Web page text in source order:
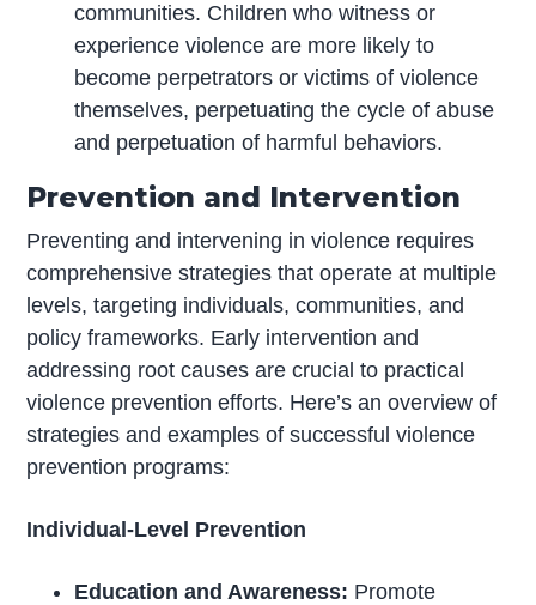
communities. Children who witness or
experience violence are more likely to
become perpetrators or victims of violence
themselves, perpetuating the cycle of abuse
and perpetuation of harmful behaviors.
Prevention and Intervention
Preventing and intervening in violence requires
comprehensive strategies that operate at multiple
levels, targeting individuals, communities, and
policy frameworks. Early intervention and
addressing root causes are crucial to practical
violence prevention efforts. Here’s an overview of
strategies and examples of successful violence
prevention programs:
Individual-Level Prevention
Education and Awareness: Promote